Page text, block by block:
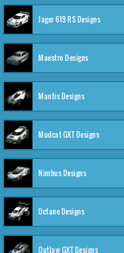
Jager 619 RS Designs
Maestro Designs
Mantis Designs
Mudcat GXT Designs
Nimbus Designs
Octane Designs
Outlaw GXT Designs